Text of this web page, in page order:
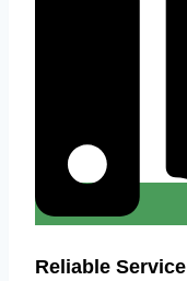
Reliable Service